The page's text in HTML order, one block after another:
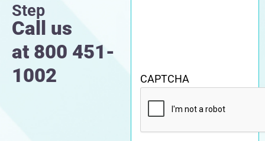
Step
Call us
at 800 451-
1002
CAPTCHA